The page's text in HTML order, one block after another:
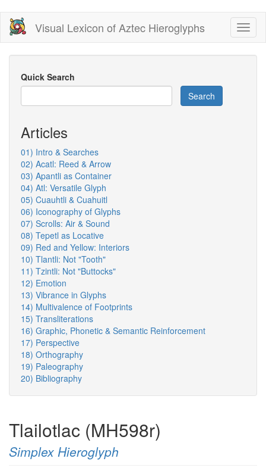
Skip
main
content
Visual Lexicon of Aztec Hieroglyphs
Quick Search
Search
Articles
01) Intro & Searches
02) Acatl: Reed & Arrow
03) Apantli as Container
04) Atl: Versatile Glyph
05) Cuauhtli & Cuahuitl
06) Iconography of Glyphs
07) Scrolls: Air & Sound
08) Tepetl as Locative
09) Red and Yellow: Interiors
10) Tlantli: Not "Tooth"
11) Tzintli: Not "Buttocks"
12) Emotion
13) Vibrance in Glyphs
14) Multivalence of Footprints
15) Transliterations
16) Graphic, Phonetic & Semantic Reinforcement
17) Perspective
18) Orthography
19) Paleography
20) Bibliography
Tlailotlac (MH598r)
Simplex Hieroglyph